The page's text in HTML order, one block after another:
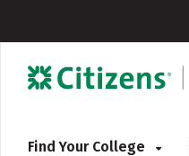
Find Your College